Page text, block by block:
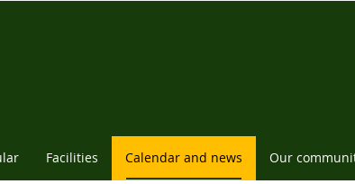
Facilities Calendar and news Our